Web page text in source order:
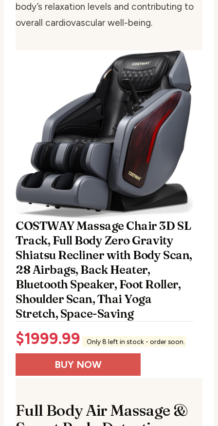
body’s relaxation levels and contributing to
overall cardiovascular well-being.
COSTWAY Massage Chair 3D SL
Track, Full Body Zero Gravity
Shiatsu Recliner with Body Scan,
28 Airbags, Back Heater,
Bluetooth Speaker, Foot Roller,
Shoulder Scan, Thai Yoga
Stretch, Space-Saving
$1999.99 Only 8 left in stock - order soon.
BUY NOW
Full Body Air Massage &